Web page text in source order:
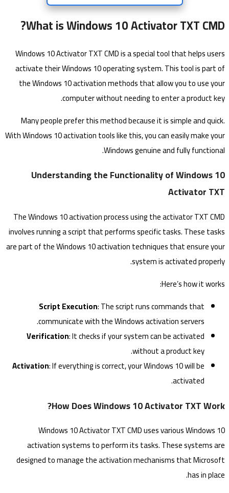
What is Windows 10 Activator TXT CMD?
Windows 10 Activator TXT CMD is a special tool that helps users
activate their Windows 10 operating system. This tool is part of
the Windows 10 activation methods that allow you to use your
computer without needing to enter a product key.
Many people prefer this method because it is simple and quick.
With Windows 10 activation tools like this, you can easily make your
Windows genuine and fully functional.
Understanding the Functionality of Windows 10
Activator TXT
The Windows 10 activation process using the activator TXT CMD
involves running a script that performs specific tasks. These tasks
are part of the Windows 10 activation techniques that ensure your
system is activated properly.
Here’s how it works:
Script Execution: The script runs commands that
communicate with the Windows activation servers.
Verification: It checks if your system can be activated
without a product key.
Activation: If everything is correct, your Windows 10 will be
activated.
How Does Windows 10 Activator TXT Work?
Windows 10 Activator TXT CMD uses various Windows 10
activation systems to perform its tasks. These systems are
designed to manage the activation mechanisms that Microsoft
has in place.